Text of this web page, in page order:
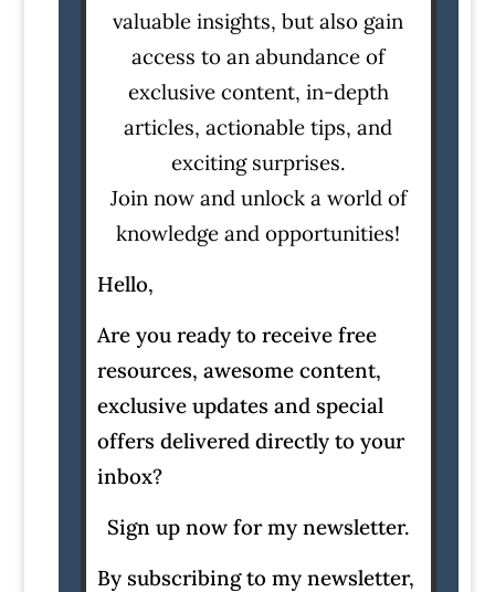
valuable insights, but also gain
access to an abundance of
exclusive content, in-depth
articles, actionable tips, and
exciting surprises.
Join now and unlock a world of
knowledge and opportunities!
Hello,
Are you ready to receive free
resources, awesome content,
exclusive updates and special
offers delivered directly to your
inbox?
Sign up now for my newsletter.
By subscribing to my newsletter,